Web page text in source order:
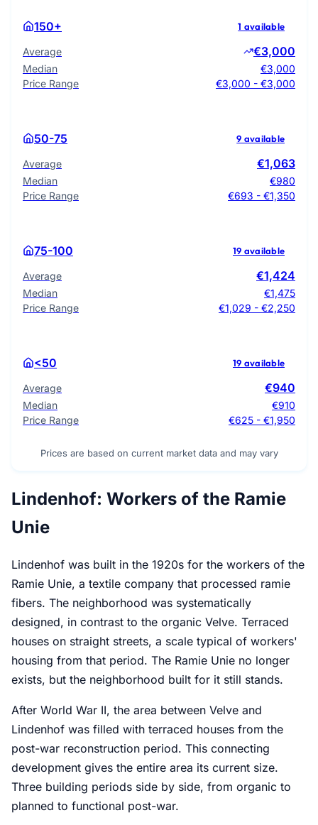
150+ 1 available
Average €3,000
Median
€3,000
Price Range
€3,000 - €3,000
50-75 9 available
Average €1,063
Median
€980
Price Range
€693 - €1,350
75-100 19 available
Average €1,424
Median
€1,475
Price Range
€1,029 - €2,250
<50 19 available
Average €940
Median
€910
Price Range
€625 - €1,950
Prices are based on current market data and may vary
Lindenhof: Workers of the Ramie
Unie
Lindenhof was built in the 1920s for the workers of the
Ramie Unie, a textile company that processed ramie
fibers. The neighborhood was systematically
designed, in contrast to the organic Velve. Terraced
houses on straight streets, a scale typical of workers'
housing from that period. The Ramie Unie no longer
exists, but the neighborhood built for it still stands.
After World War II, the area between Velve and
Lindenhof was filled with terraced houses from the
post-war reconstruction period. This connecting
development gives the entire area its current size.
Three building periods side by side, from organic to
planned to functional post-war.